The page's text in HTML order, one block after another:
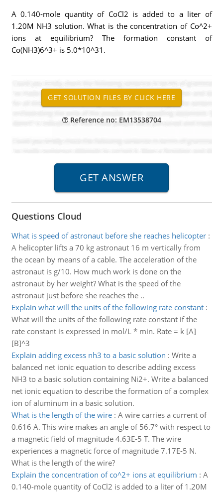
A 0.140-mole quantity of CoCl2 is added to a liter of
1.20M NH3 solution. What is the concentration of Co^2+
ions at equilibrium? The formation constant of
Co(NH3)6^3+ is 5.0*10^31.
Reference no: EM13538704
Questions Cloud
What is speed of astronaut before she reaches helicopter:
A helicopter lifts a 70 kg astronaut 16 m vertically from
the ocean by means of a cable. The acceleration of the
astronaut is g/10. How much work is done on the
astronaut by her weight? What is the speed of the
astronaut just before she reaches the ..
Explain what will the units of the following rate constant:
What will the units of the following rate constant if the
rate constant is expressed in mol/L * min. Rate = k [A]
[B]^3
Explain adding excess nh3 to a basic solution : Write a
balanced net ionic equation to describe adding excess
NH3 to a basic solution containing Ni2+. Write a balanced
net ionic equation to describe the formation of a complex
ion of aluminum in a basic solution.
What is the length of the wire: A wire carries a current of
0.616 A. This wire makes an angle of 56.7° with respect to
a magnetic field of magnitude 4.63E-5 T. The wire
experiences a magnetic force of magnitude 7.17E-5 N.
What is the length of the wire?
Explain the concentration of co^2+ ions at equilibrium : A
0.140-mole quantity of CoCl2 is added to a liter of 1.20M